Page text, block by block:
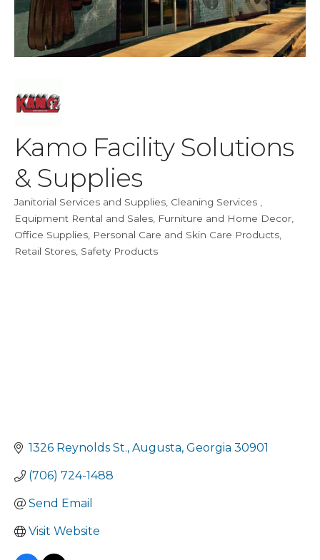
Kamo Facility Solutions
& Supplies
Categories
Janitorial Services and Supplies Cleaning Services
Equipment Rental and Sales Furniture and Home Decor
Office Supplies Personal Care and Skin Care Products
Retail Stores Safety Products
1326 Reynolds St. Augusta Georgia 30901
(706) 724-1488
Send Email
Visit Website